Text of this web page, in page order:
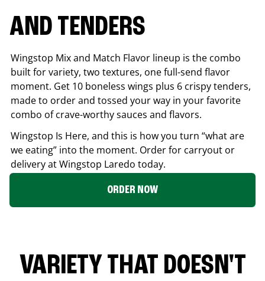
AND TENDERS
Wingstop Mix and Match Flavor lineup is the combo
built for variety, two textures, one full-send flavor
moment. Get 10 boneless wings plus 6 crispy tenders,
made to order and tossed your way in your favorite
combo of crave-worthy sauces and flavors.
Wingstop Is Here, and this is how you turn “what are
we eating” into the moment. Order for carryout or
delivery at Wingstop Laredo today.
ORDER NOW
VARIETY THAT DOESN'T